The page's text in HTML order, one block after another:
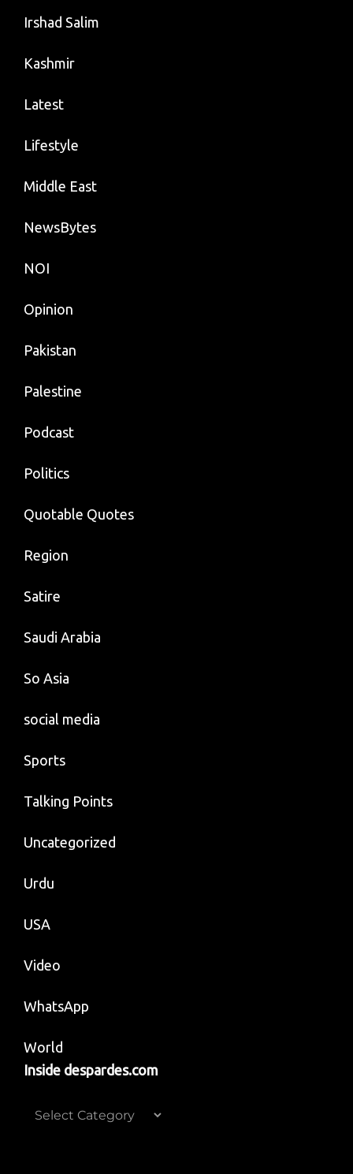
Irshad Salim
Kashmir
Latest
Lifestyle
Middle East
NewsBytes
NOI
Opinion
Pakistan
Palestine
Podcast
Politics
Quotable Quotes
Region
Satire
Saudi Arabia
So Asia
social media
Sports
Talking Points
Uncategorized
Urdu
USA
Video
WhatsApp
World
Inside despardes.com
Inside